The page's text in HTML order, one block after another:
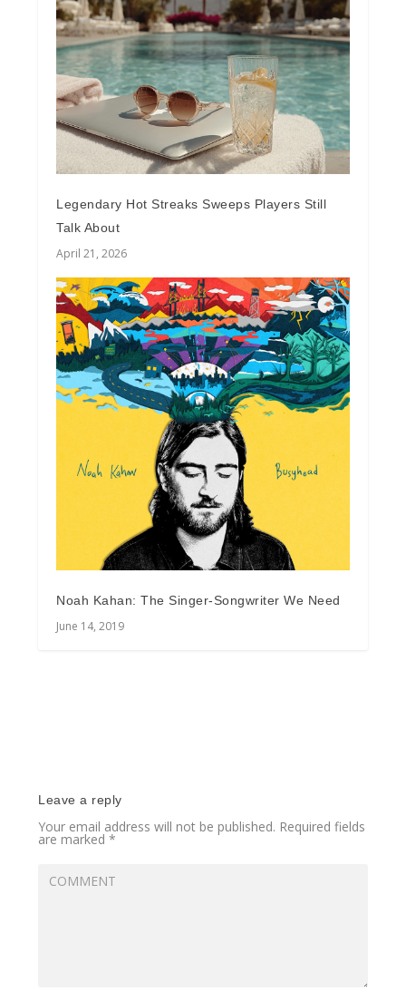
Legendary Hot Streaks Sweeps Players Still
Talk About
April 21, 2026
Noah Kahan: The Singer-Songwriter We Need
June 14, 2019
Leave a reply
Your email address will not be published. Required fields
are marked*